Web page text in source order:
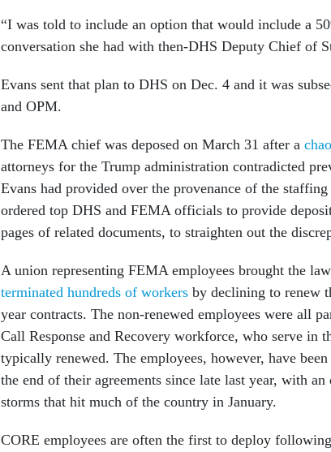
“I was told to include an option that would include a
conversation she had with then-DHS Deputy Chief of
Evans sent that plan to DHS on Dec. 4 and it was
and OPM.
The FEMA chief was deposed on March 31 after a
attorneys for the Trump administration contradicted
Evans had provided over the provenance of the
ordered top DHS and FEMA officials to provide
pages of related documents, to straighten out the
A union representing FEMA employees brought the
terminated hundreds of workers by declining to renew
year contracts. The non-renewed employees were all
Call Response and Recovery workforce, who serve in
typically renewed. The employees, however, have
the end of their agreements since late last year, with
storms that hit much of the country in January.
CORE employees are often the first to deploy